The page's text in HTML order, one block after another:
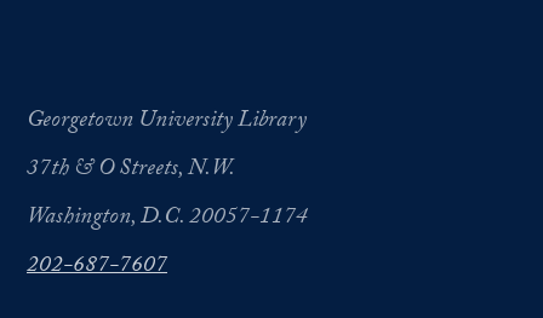
Georgetown University Library
37th & O Streets, N.W.
Washington, D.C. 20057-1174
202-687-7607